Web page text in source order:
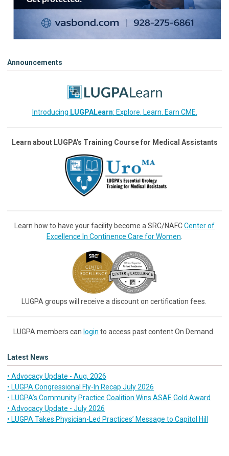
Announcements
Introducing LUGPALearn: Explore. Learn. Earn CME.
Learn about LUGPA's Training Course for Medical Assistants
Learn how to have your facility become a SRC/NAFCCenter of
Excellence In Continence Care for Women
LUGPA groups will receive a discount on certification fees.
LUGPA members can login to access past content On Demand.
Latest News
• Advocacy Update - Aug. 2026
• LUGPA Congressional Fly-In Recap July 2026
• LUGPA’s Community Practice Coalition Wins ASAE Gold Award
• Advocacy Update - July 2026
• LUGPA Takes Physician-Led Practices’ Message to Capitol Hill